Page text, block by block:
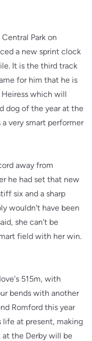
Park on
a new sprint clock
It is the third track
for him that he is
Heiress which will
dog of the year at the
very smart performer
away from
he had set that new
six and a sharp
wouldn't have been
she can't be
field with her win.
515m, with
bends with another
Romford this year
life at present, making
at the Derby will be